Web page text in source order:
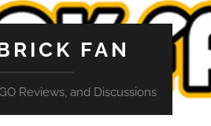
FAN
Reviews, and Discussions